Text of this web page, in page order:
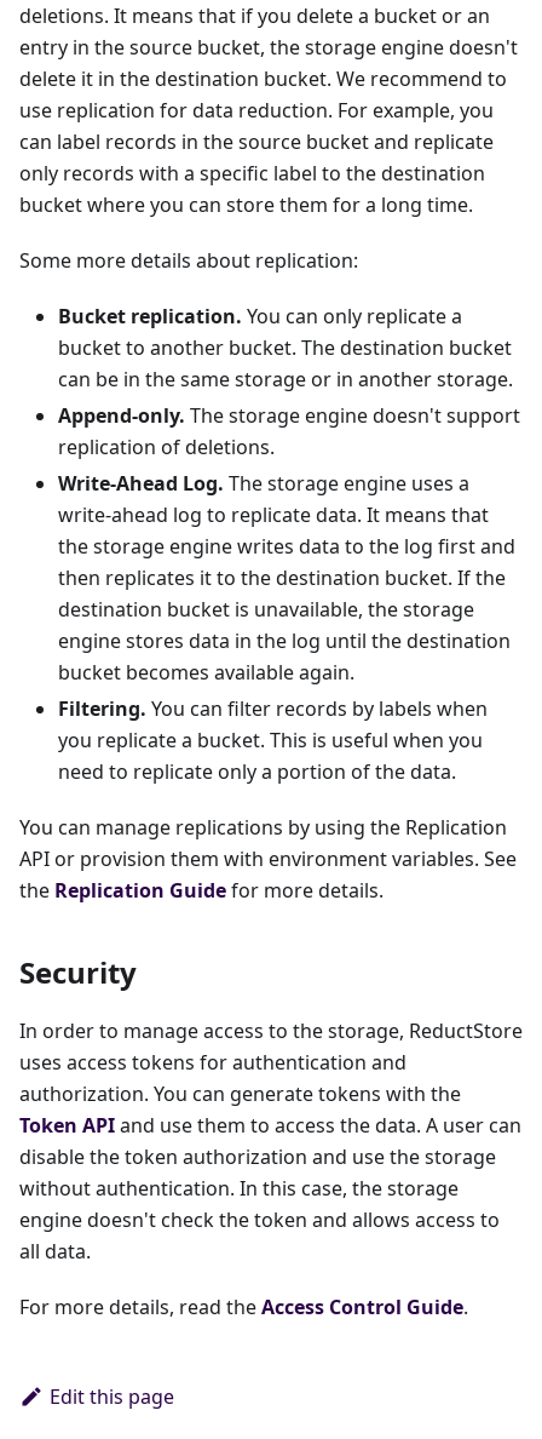
deletions. It means that if you delete a bucket or an
entry in the source bucket, the storage engine doesn't
delete it in the destination bucket. We recommend to
use replication for data reduction. For example, you
can label records in the source bucket and replicate
only records with a specific label to the destination
bucket where you can store them for a long time.
Some more details about replication:
Bucket replication. You can only replicate a
bucket to another bucket. The destination bucket
can be in the same storage or in another storage.
Append-only. The storage engine doesn't support
replication of deletions.
Write-Ahead Log. The storage engine uses a
write-ahead log to replicate data. It means that
the storage engine writes data to the log first and
then replicates it to the destination bucket. If the
destination bucket is unavailable, the storage
engine stores data in the log until the destination
bucket becomes available again.
Filtering. You can filter records by labels when
you replicate a bucket. This is useful when you
need to replicate only a portion of the data.
You can manage replications by using the Replication
API or provision them with environment variables. See
the Replication Guidefor more details.
Security
In order to manage access to the storage, ReductStore
uses access tokens for authentication and
authorization. You can generate tokens with the
Token APIand use them to access the data. A user can
disable the token authorization and use the storage
without authentication. In this case, the storage
engine doesn't check the token and allows access to
all data.
For more details, read theAccess Control Guide.
Edit this page